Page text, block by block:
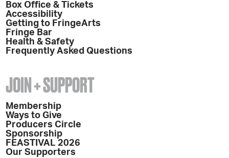
Box Office & Tickets
Accessibility
Getting to FringeArts
Fringe Bar
Health & Safety
Frequently Asked Questions
JOIN + SUPPORT
Membership
Ways to Give
Producers Circle
Sponsorship
FEASTIVAL 2026
Our Supporters